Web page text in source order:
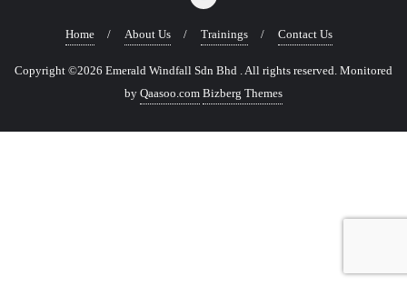
Home About Us Trainings Contact Us
Copyright ©2026 Emerald Windfall Sdn Bhd . All rights reserved. Monitored
by Qaasoo.com Bizberg Themes